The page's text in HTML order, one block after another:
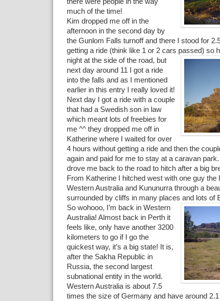
much of the time!
Kim dropped me off in the
afternoon in the second day by
the Gunlom Falls turnoff and there I stood for
getting a ride (think like 1 or 2 cars passed) so
nightat the side of the road, but
next day around 11 I got a ride
into the falls and as I mentioned
earlier in this entry I really loved it!
Next day I got a ride with a couple
that had a Swedish son in law
which meant lots of freebies for
me ^^ they dropped me off in
Katherine where I waited for over
4 hours without getting a ride and then the
again and paid for me to stay at a caravan
drove me back to the road to hitch after a big
From Katherine I hitched west with one guy the
Western Australia and Kununurra through a
surrounded by cliffs in many places and lots of
So wohooo, I’m back in Western
Australia! Almost back in Perth it
feels like, only have another 3200
kilometers to go if I go the
quickest way, it’s a big state! It is,
after the Sakha Republic in
Russia, the second largest
subnational entity in the world.
Western Australia is about 7.5
times the size of Germany and have around